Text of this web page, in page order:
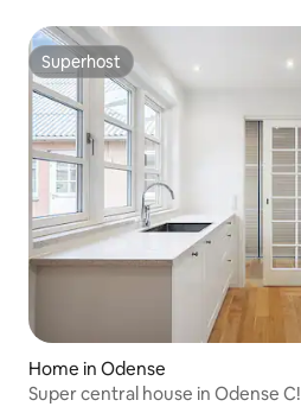
Superhost
Superhost
Home in Odense
Super central house in Odense C!